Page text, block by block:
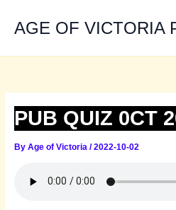
contentAGE OF VICTORIA
PUB QUIZ 0CT
By Age of Victoria /2022-10-02